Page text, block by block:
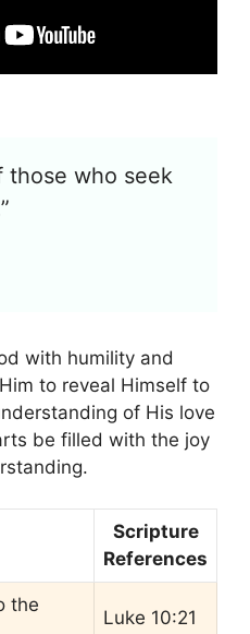
those who seek
with humility and
to reveal Himself to
of His love
be filled with the joy
Scripture
References
the
Luke 10:21